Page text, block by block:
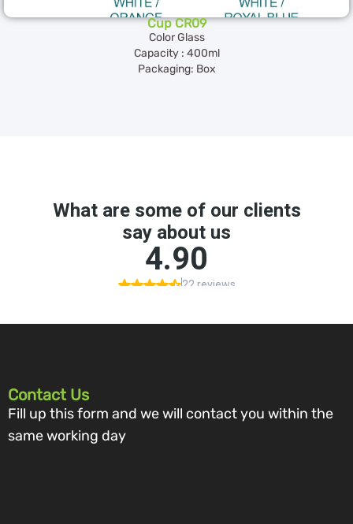
Cup CR09
Color Glass
Capacity : 400ml
Packaging: Box
Contact Us
Fill up this form and we will contact you within the
same working day